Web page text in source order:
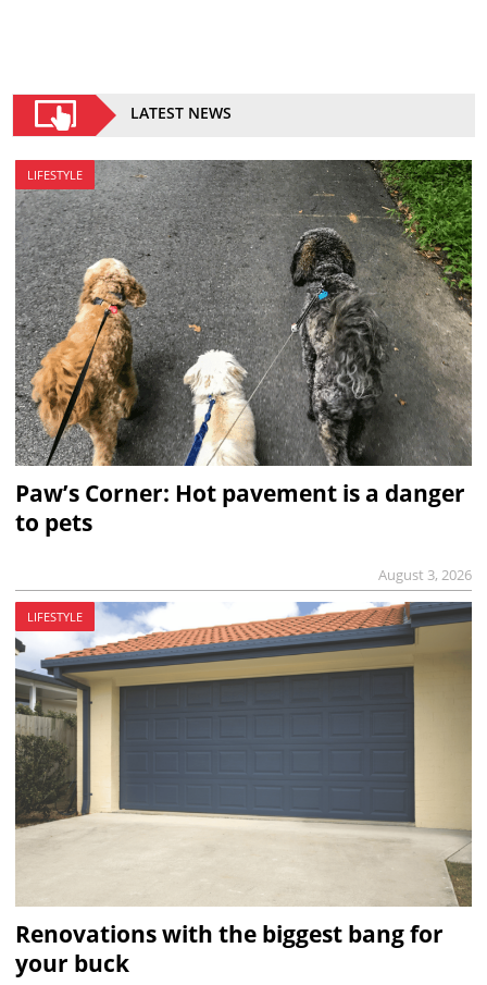
LATEST NEWS
LIFESTYLE
Paw’s Corner: Hot pavement is a danger
to pets
August 3, 2026
LIFESTYLE
Renovations with the biggest bang for
your buck